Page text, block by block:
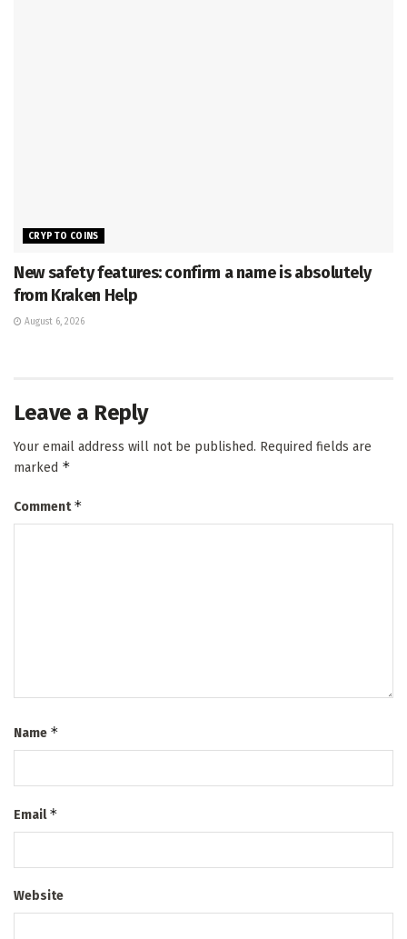
CRYPTO COINS
New safety features: confirm a name is absolutely
from Kraken Help
August 6, 2026
Leave a Reply
Your email address will not be published. Required fields are
marked *
Comment*
Name *
Email*
Website